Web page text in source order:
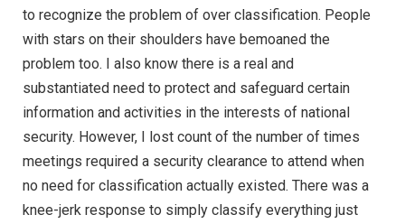
to recognize the problem of over classification. People
with stars on their shoulders have bemoaned the
problem too. I also know there is a real and
substantiated need to protect and safeguard certain
information and activities in the interests of national
security. However, I lost count of the number of times
meetings required a security clearance to attend when
no need for classification actually existed. There was a
knee-jerk response to simply classify everything just